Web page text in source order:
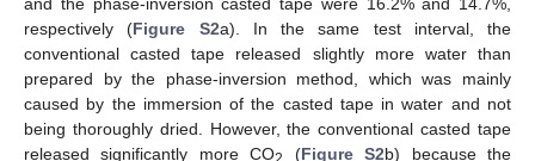
respectively (Figure S2a). In the same test interval, the
conventional casted tape released slightly more water than
prepared by the phase-inversion method, which was mainly
caused by the immersion of the casted tape in water and not
being thoroughly dried. However, the conventional casted tape
released significantly more CO
(Figure S2b) because the